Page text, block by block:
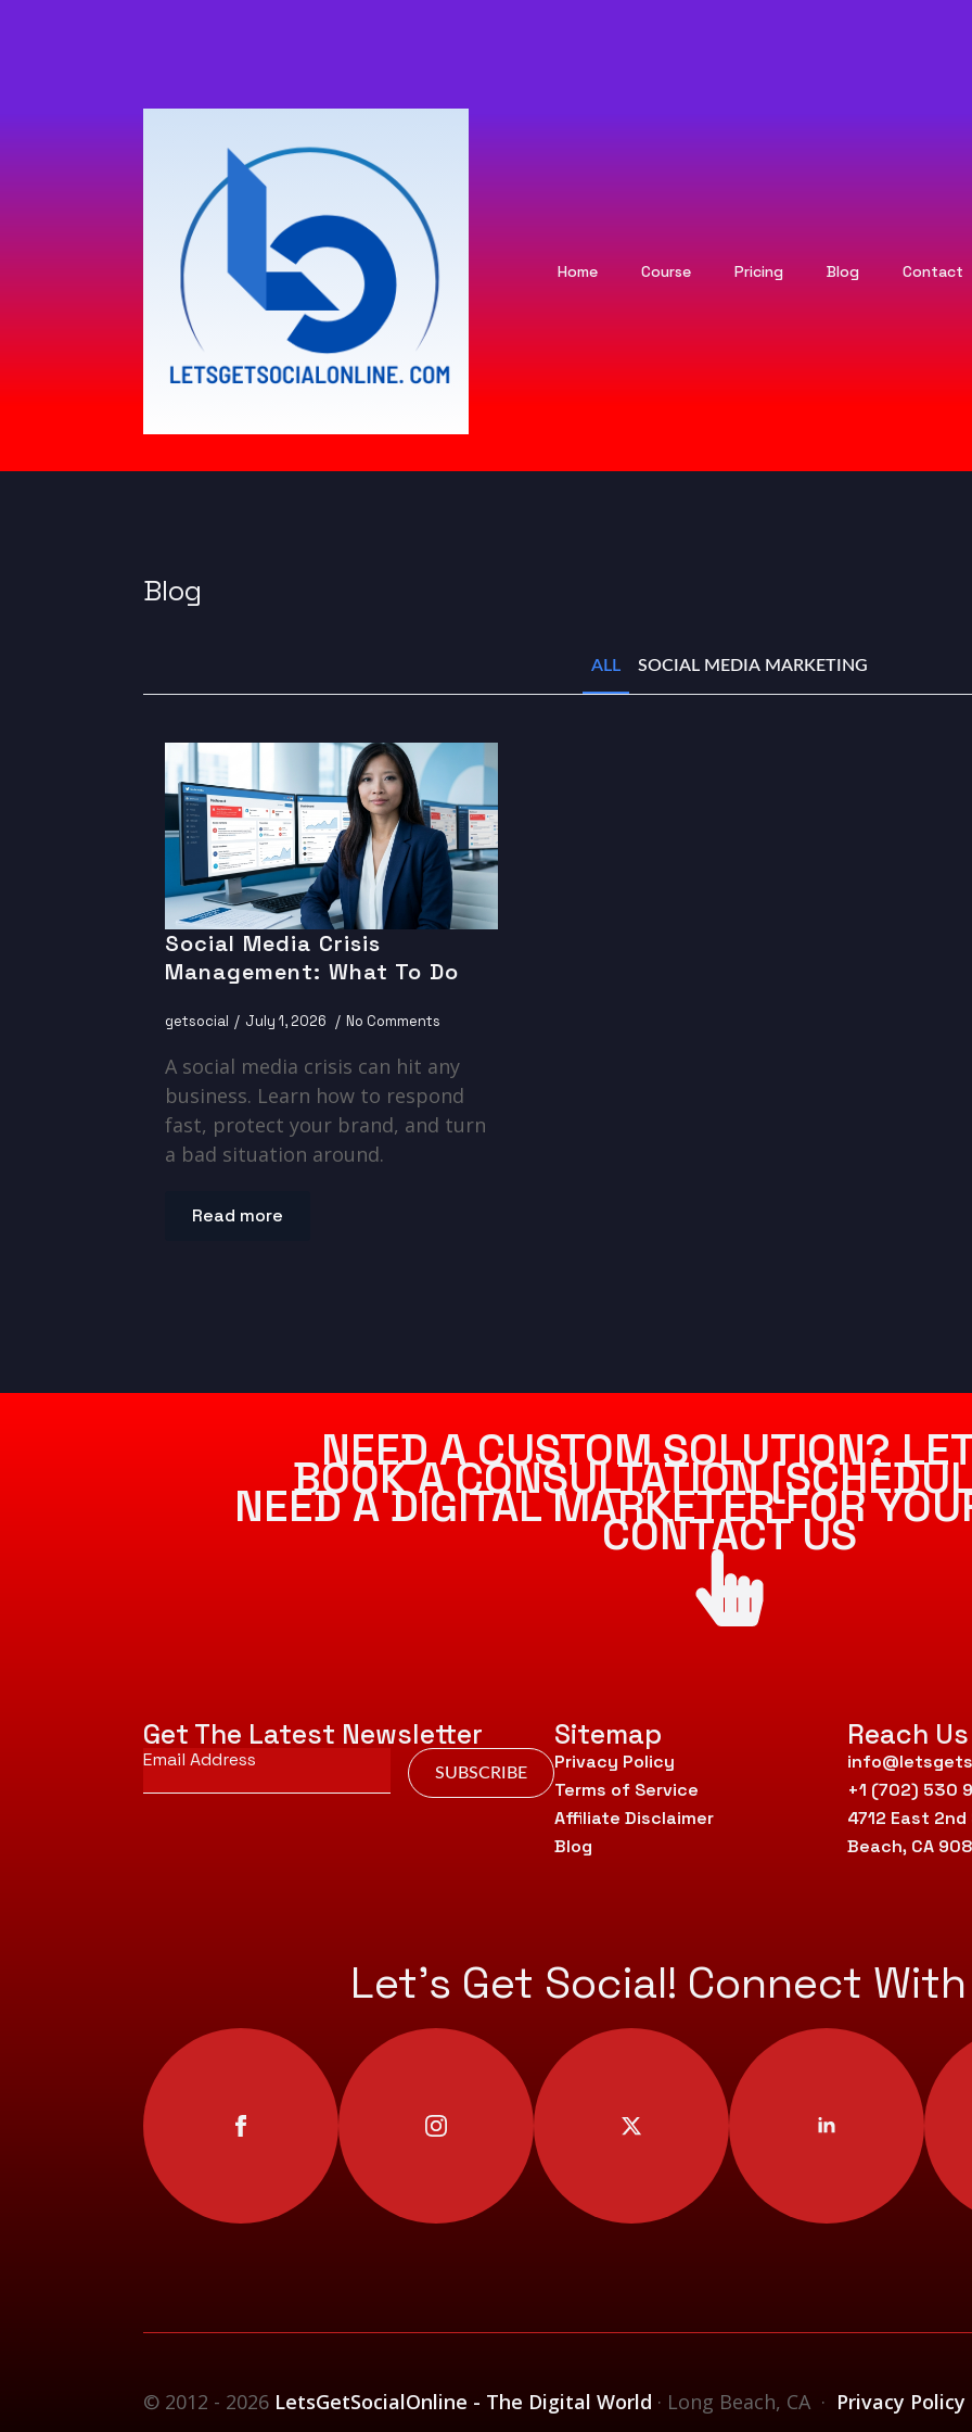
Home Course Pricing Blog Contact
Blog
ALL SOCIAL MEDIA MARKETING
Social Media Crisis
Management: What To Do
getsocial July 1, 2026 No Comments
A social media crisis can hit any
business. Learn how to respond
fast, protect your brand, and turn
a bad situation around.
Read more
NEED A CUSTOM SOLUTION?
BOOK A CONSULTATION
NEED A DIGITAL MARKETER FOR
CONTACT US
Get The Latest Newsletter
Email
* SUBSCRIBE
Sitemap
Privacy Policy
Terms of Service
Affiliate Disclaimer
Blog
Reach Us
+1 (702) 530
4712 East
Beach, CA
Let’s Get Social! Connect With
© 2012 - 2026 LetsGetSocialOnline - The Digital World · Long Beach, CA · Privacy Policy